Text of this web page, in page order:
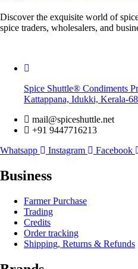
Discover the exquisite world of
spice traders, wholesalers, and
Spice Shuttle® Condiments
Kattappana, Idukki, Kerala-
mail@spiceshuttle.net
+91 9447716213
Whatsapp
Instagram Facebook
Business
Farmer Purchase
Trading
Credits
Order tracking
Shipping, Returns & Refunds